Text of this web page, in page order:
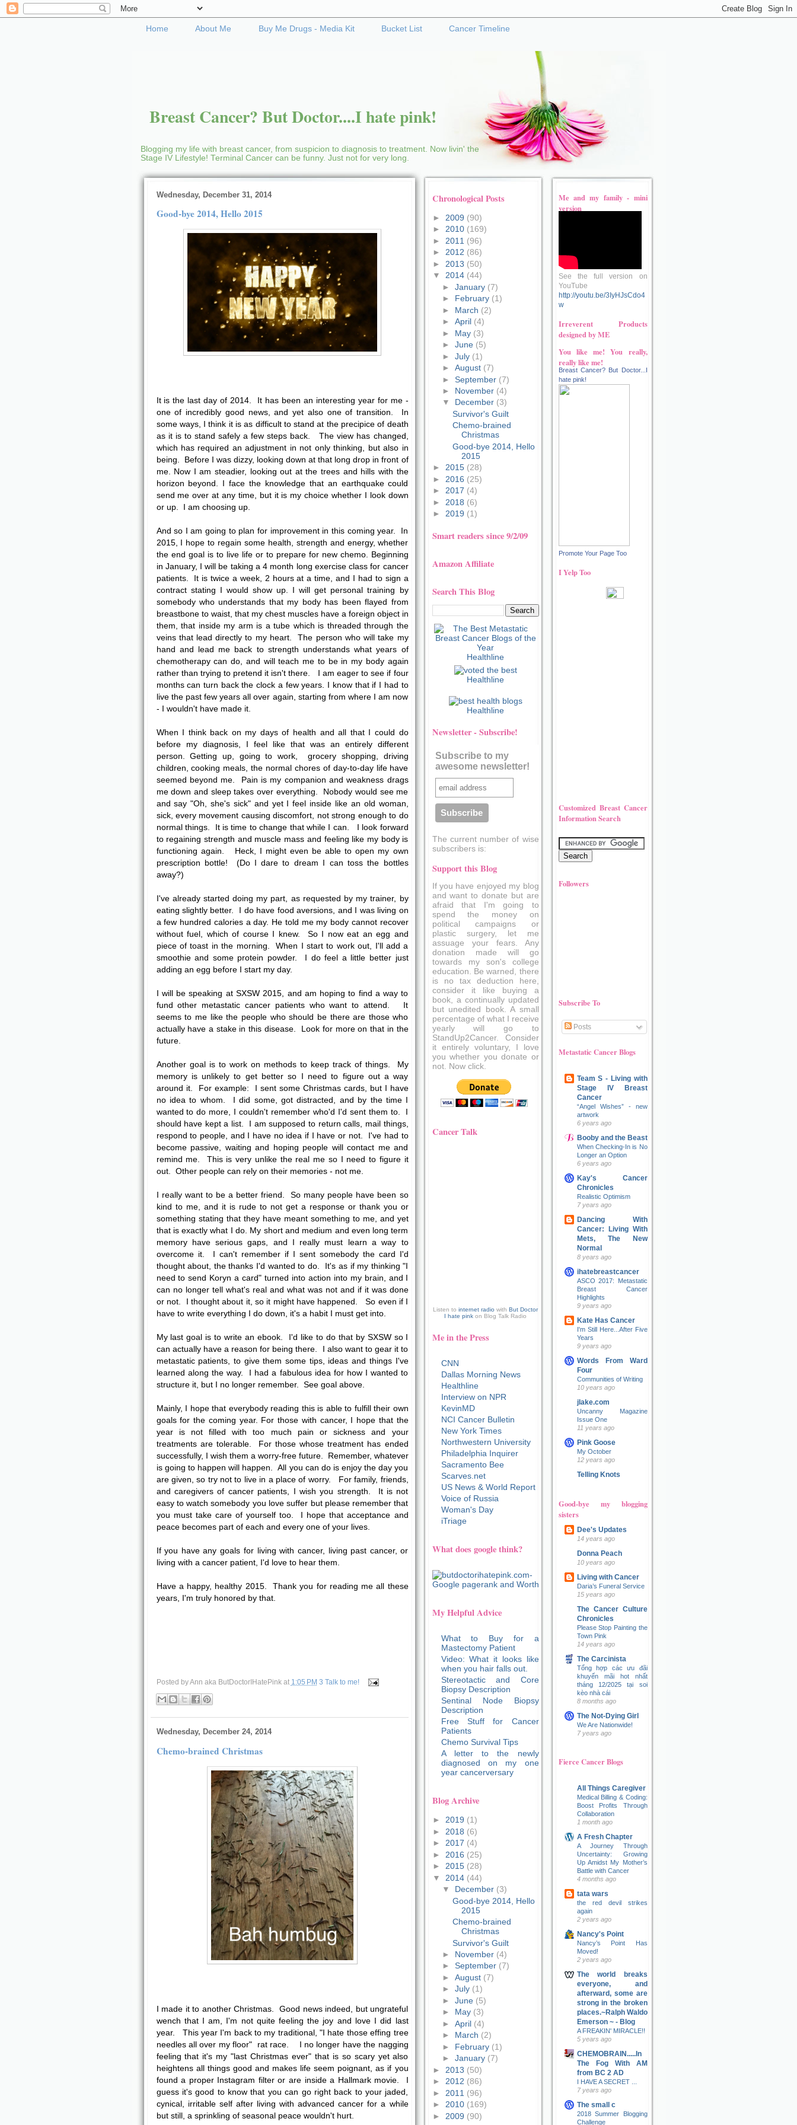
Home About Me Buy Me Drugs - Media Kit Bucket List Cancer Timeline
Breast Cancer? But Doctor....I hate pink!
Blogging my life with breast cancer, from suspicion to diagnosis to treatment. Now livin' the
Stage IV Lifestyle! Terminal Cancer can be funny. Just not for very long.
Me and my family - mini
version
See the full version on
YouTube
http://youtu.be/3IyHJsCdo4
w
Irreverent Products
designed by ME
You like me! You really,
really like me!
Breast Cancer? But Doctor...I
hate pink!
Promote Your Page Too
I Yelp Too
Customized Breast Cancer
Information Search
Followers
Subscribe To
Posts
Metastatic Cancer Blogs
Team S - Living with
Stage IV Breast
Cancer
“Angel Wishes” - new
artwork
6 years ago
Booby and the Beast
When Checking-In is No
Longer an Option
6 years ago
Kay's Cancer
Chronicles
Realistic Optimism
7 years ago
Dancing With
Cancer: Living With
Mets, The New
Normal
8 years ago
ihatebreastcancer
ASCO 2017: Metastatic
Breast Cancer
Highlights
9 years ago
Kate Has Cancer
I'm Still Here...After Five
Years
9 years ago
Words From Ward
Four
Communities of Writing
10 years ago
jlake.com
Uncanny Magazine
Issue One
11 years ago
Pink Goose
My October
12 years ago
Telling Knots
Good-bye my blogging
sisters
Dee's Updates
14 years ago
Donna Peach
10 years ago
Living with Cancer
Daria’s Funeral Service
15 years ago
The Cancer Culture
Chronicles
Please Stop Painting the
Town Pink
14 years ago
The Carcinista
Tổng hợp các ưu đãi
khuyến mãi hot nhất
tháng 12/2025 tại soi
kèo nhà cái
8 months ago
The Not-Dying Girl
We Are Nationwide!
7 years ago
Fierce Cancer Blogs
All Things Caregiver
Medical Billing & Coding:
Boost Profits Through
Collaboration
1 month ago
A Fresh Chapter
A Journey Through
Uncertainty: Growing
Up Amidst My Mother’s
Battle with Cancer
4 months ago
tata wars
the red devil strikes
again
2 years ago
Nancy's Point
Nancy’s Point Has
Moved!
2 years ago
The world breaks
everyone, and
afterward, some are
strong in the broken
places.~Ralph Waldo
Emerson ~ - Blog
A FREAKIN' MIRACLE!!
5 years ago
CHEMOBRAIN.....In
The Fog With AM
from BC 2 AD
I HAVE A SECRET ...
7 years ago
The small c
2018 Summer Blogging
Challenge
Wednesday, December 31, 2014
Good-bye 2014, Hello 2015
It is the last day of 2014. It has been an interesting year for me -
one of incredibly good news, and yet also one of transition. In
some ways, I think it is as difficult to stand at the precipice of death
as it is to stand safely a few steps back. The view has changed,
which has required an adjustment in not only thinking, but also in
being. Before I was dizzy, looking down at that long drop in front of
me. Now I am steadier, looking out at the trees and hills with the
horizon beyond. I face the knowledge that an earthquake could
send me over at any time, but it is my choice whether I look down
or up. I am choosing up.
And so I am going to plan for improvement in this coming year. In
2015, I hope to regain some health, strength and energy, whether
the end goal is to live life or to prepare for new chemo. Beginning
in January, I will be taking a 4 month long exercise class for cancer
patients. It is twice a week, 2 hours at a time, and I had to sign a
contract stating I would show up. I will get personal training by
somebody who understands that my body has been flayed from
breastbone to waist, that my chest muscles have a foreign object in
them, that inside my arm is a tube which is threaded through the
veins that lead directly to my heart. The person who will take my
hand and lead me back to strength understands what years of
chemotherapy can do, and will teach me to be in my body again
rather than trying to pretend it isn't there. I am eager to see if four
months can turn back the clock a few years. I know that if I had to
live the past few years all over again, starting from where I am now
- I wouldn't have made it.
When I think back on my days of health and all that I could do
before my diagnosis, I feel like that was an entirely different
person. Getting up, going to work, grocery shopping, driving
children, cooking meals, the normal chores of day-to-day life have
seemed beyond me. Pain is my companion and weakness drags
me down and sleep takes over everything. Nobody would see me
and say "Oh, she's sick" and yet I feel inside like an old woman,
sick, every movement causing discomfort, not strong enough to do
normal things. It is time to change that while I can. I look forward
to regaining strength and muscle mass and feeling like my body is
functioning again. Heck, I might even be able to open my own
prescription bottle! (Do I dare to dream I can toss the bottles
away?)
I've already started doing my part, as requested by my trainer, by
eating slightly better. I do have food aversions, and I was living on
a few hundred calories a day. He told me my body cannot recover
without fuel, which of course I knew. So I now eat an egg and
piece of toast in the morning. When I start to work out, I'll add a
smoothie and some protein powder. I do feel a little better just
adding an egg before I start my day.
I will be speaking at SXSW 2015, and am hoping to find a way to
fund other metastatic cancer patients who want to attend. It
seems to me like the people who should be there are those who
actually have a stake in this disease. Look for more on that in the
future.
Another goal is to work on methods to keep track of things. My
memory is unlikely to get better so I need to figure out a way
around it. For example: I sent some Christmas cards, but I have
no idea to whom. I did some, got distracted, and by the time I
wanted to do more, I couldn't remember who'd I'd sent them to. I
should have kept a list. I am supposed to return calls, mail things,
respond to people, and I have no idea if I have or not. I've had to
become passive, waiting and hoping people will contact me and
remind me. This is very unlike the real me so I need to figure it
out. Other people can rely on their memories - not me.
I really want to be a better friend. So many people have been so
kind to me, and it is rude to not get a response or thank you or
something stating that they have meant something to me, and yet
that is exactly what I do. My short and medium and even long term
memory have serious gaps, and I really must learn a way to
overcome it. I can't remember if I sent somebody the card I'd
thought about, the thanks I'd wanted to do. It's as if my thinking "I
need to send Koryn a card" turned into action into my brain, and I
can no longer tell what's real and what was not and if it was done
or not. I thought about it, so it might have happened. So even if I
have to write everything I do down, it's a habit I must get into.
My last goal is to write an ebook. I'd like to do that by SXSW so I
can actually have a reason for being there. I also want to gear it to
metastatic patients, to give them some tips, ideas and things I've
learned along the way. I had a fabulous idea for how I wanted to
structure it, but I no longer remember. See goal above.
Mainly, I hope that everybody reading this is able to fulfill their own
goals for the coming year. For those with cancer, I hope that the
year is not filled with too much pain or sickness and your
treatments are tolerable. For those whose treatment has ended
successfully, I wish them a worry-free future. Remember, whatever
is going to happen will happen. All you can do is enjoy the day you
are given, so try not to live in a place of worry. For family, friends,
and caregivers of cancer patients, I wish you strength. It is not
easy to watch somebody you love suffer but please remember that
you must take care of yourself too. I hope that acceptance and
peace becomes part of each and every one of your lives.
If you have any goals for living with cancer, living past cancer, or
living with a cancer patient, I'd love to hear them.
Have a happy, healthy 2015. Thank you for reading me all these
years, I'm truly honored by that.
Posted byAnn aka ButDoctorIHatePink at 1:05 PM 3 Talk to me!
Wednesday, December 24, 2014
Chemo-brained Christmas
I made it to another Christmas. Good news indeed, but ungrateful
wench that I am, I'm not quite feeling the joy and love I did last
year. This year I'm back to my traditional, "I hate those effing tree
needles all over my floor" rat race. I no longer have the nagging
feeling that it's my "last Christmas ever" that is so scary yet also
heightens all things good and makes life seem poignant, as if you
found a proper Instagram filter or are inside a Hallmark movie. I
guess it's good to know that you can go right back to your jaded,
cynical, irritable self after living with advanced cancer for a while
but still, a sprinkling of seasonal peace wouldn't hurt.
Chronological Posts
► 2009 (90)
► 2010 (169)
► 2011 (96)
► 2012 (86)
► 2013 (50)
▼ 2014 (44)
►January (7)
► February (1)
► March (2)
►April (4)
► May (3)
►June (5)
►July (1)
►August (7)
►September (7)
► November (4)
▼ December (3)
Survivor's Guilt
Chemo-brained
Christmas
Good-bye 2014, Hello
2015
► 2015 (28)
► 2016 (25)
► 2017 (4)
► 2018 (6)
► 2019 (1)
Smart readers since 9/2/09
Amazon Affiliate
Search This Blog
Healthline
Healthline
Healthline
Newsletter - Subscribe!
Subscribe to my
awesome newsletter!
The current number of wise
subscribers is:
Support this Blog
If you have enjoyed my blog
and want to donate but are
afraid that I'm going to
spend the money on
political campaigns or
plastic surgery, let me
assuage your fears. Any
donation made will go
towards my son's college
education. Be warned, there
is no tax deduction here,
consider it like buying a
book, a continually updated
but unedited book. A small
percentage of what I receive
yearly will go to
StandUp2Cancer. Consider
it entirely voluntary, I love
you whether you donate or
not. Now click.
Cancer Talk
Listen to internet radio with But Doctor
I hate pink on Blog Talk Radio
Me in the Press
CNN
Dallas Morning News
Healthline
Interview on NPR
KevinMD
NCI Cancer Bulletin
New York Times
Northwestern University
Philadelphia Inquirer
Sacramento Bee
Scarves.net
US News & World Report
Voice of Russia
Woman's Day
iTriage
What does google think?
My Helpful Advice
What to Buy for a
Mastectomy Patient
Video: What it looks like
when you hair falls out.
Stereotactic and Core
Biopsy Description
Sentinal Node Biopsy
Description
Free Stuff for Cancer
Patients
Chemo Survival Tips
A letter to the newly
diagnosed on my one
year cancerversary
Blog Archive
► 2019 (1)
► 2018 (6)
► 2017 (4)
► 2016 (25)
► 2015 (28)
▼ 2014 (44)
▼ December (3)
Good-bye 2014, Hello
2015
Chemo-brained
Christmas
Survivor's Guilt
► November (4)
►September (7)
►August (7)
►July (1)
►June (5)
► May (3)
►April (4)
► March (2)
► February (1)
►January (7)
► 2013 (50)
► 2012 (86)
► 2011 (96)
► 2010 (169)
► 2009 (90)